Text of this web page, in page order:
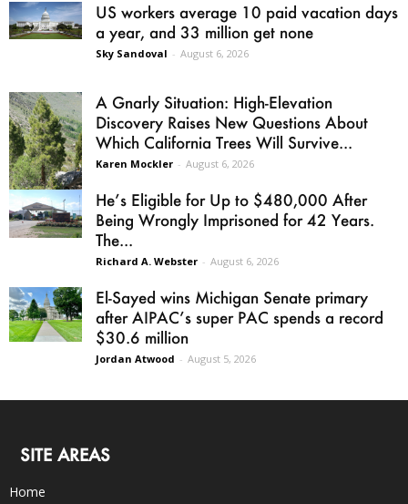
US workers average 10 paid vacation days
a year, and 33 million get none
Sky Sandoval - August 6, 2026
A Gnarly Situation: High-Elevation
Discovery Raises New Questions About
Which California Trees Will Survive...
Karen Mockler - August 6, 2026
He’s Eligible for Up to $480,000 After
Being Wrongly Imprisoned for 42 Years.
The...
Richard A. Webster - August 6, 2026
El-Sayed wins Michigan Senate primary
after AIPAC’s super PAC spends a record
$30.6 million
Jordan Atwood - August 5, 2026
SITE AREAS
Home